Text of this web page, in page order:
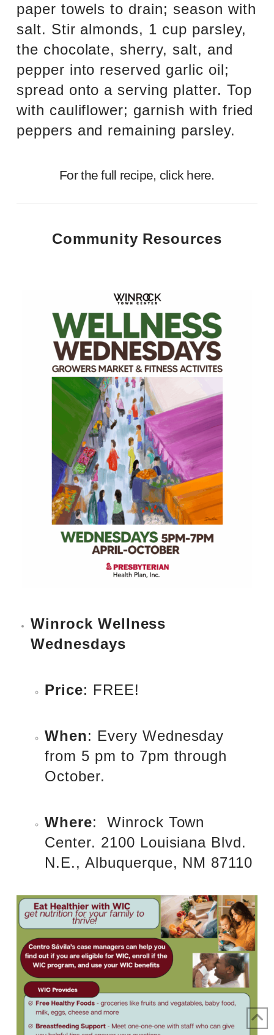
paper towels to drain; season with
salt. Stir almonds, 1 cup parsley,
the chocolate, sherry, salt, and
pepper into reserved garlic oil;
spread onto a serving platter. Top
with cauliflower; garnish with fried
peppers and remaining parsley.
For the full recipe, click here.
Community Resources
Winrock Wellness
Wednesdays
Price: FREE!
When: Every Wednesday
from 5 pm to 7pm through
October.
Where: Winrock Town
Center. 2100 Louisiana Blvd.
N.E., Albuquerque, NM 87110